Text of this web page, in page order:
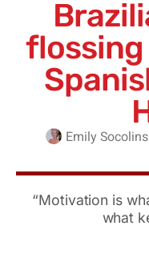
flossing
Emily
“Motivation is
what